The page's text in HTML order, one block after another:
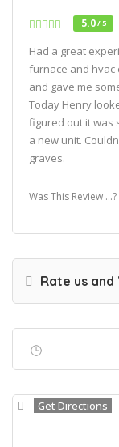
5.0/ 5
Had a great
furnace and hvac
and gave me
Today Henry
figured out it was
a new unit.
graves.
Was This Review ...?
Rate us
Get Directions